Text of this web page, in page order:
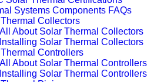
Systems Components FAQs
Collectors
All About Solar Thermal Collectors
Installing Solar Thermal Collectors
Controllers
All About Solar Thermal Controllers
Installing Solar Thermal Controllers